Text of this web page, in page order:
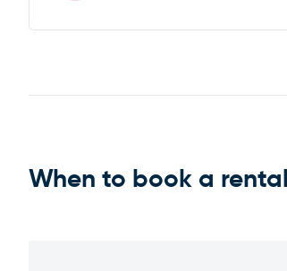
When to book a